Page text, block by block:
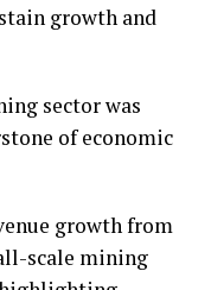
growth and
sector was
of economic
growth from
scale mining